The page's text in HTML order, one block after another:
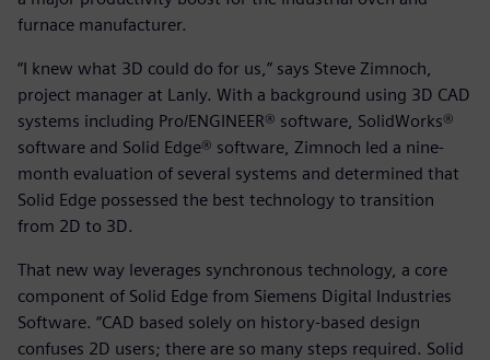
furnace manufacturer.
“I knew what 3D could do for us,” says Steve Zimnoch,
project manager at Lanly. With a background using 3D CAD
systems including Pro/ENGINEER® software, SolidWorks®
software and Solid Edge® software, Zimnoch led a nine-
month evaluation of several systems and determined that
Solid Edge possessed the best technology to transition
from 2D to 3D.
That new way leverages synchronous technology, a core
component of Solid Edge from Siemens Digital Industries
Software. “CAD based solely on history-based design
confuses 2D users; there are so many steps required. Solid